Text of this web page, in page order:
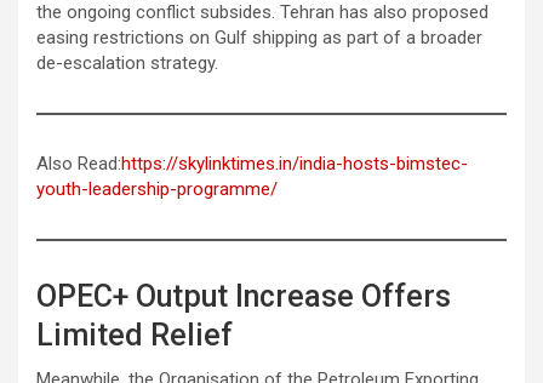
the ongoing conflict subsides. Tehran has also proposed
easing restrictions on Gulf shipping as part of a broader
de-escalation strategy.
Also Read:https://skylinktimes.in/india-hosts-bimstec-
youth-leadership-programme/
OPEC+ Output Increase Offers
Limited Relief